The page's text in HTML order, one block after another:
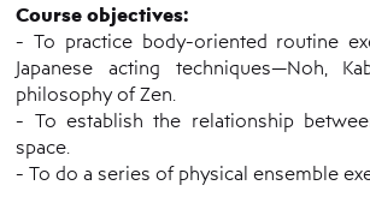
Course objectives:
- To practice body-oriented routine
Japanese acting techniques—Noh,
philosophy of Zen.
- To establish the relationship
space.
- To do a series of physical ensemble